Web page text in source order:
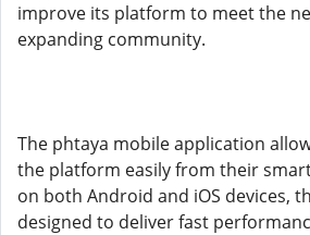
improve its platform to meet the
expanding community.
The phtaya mobile application
the platform easily from their
on both Android and iOS devices,
designed to deliver fast